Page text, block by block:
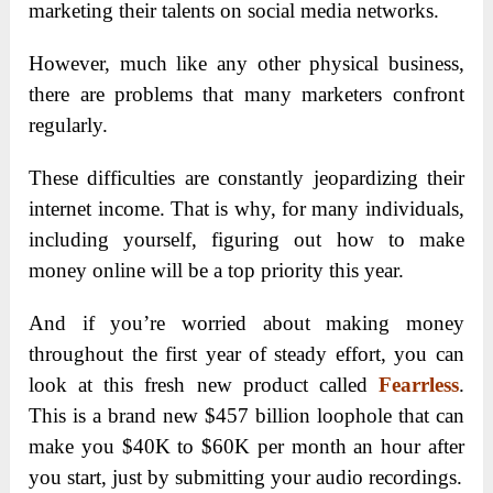
marketing their talents on social media networks.
However, much like any other physical business,
there are problems that many marketers confront
regularly.
These difficulties are constantly jeopardizing their
internet income. That is why, for many individuals,
including yourself, figuring out how to make
money online will be a top priority this year.
And if you’re worried about making money
throughout the first year of steady effort, you can
look at this fresh new product called Fearrless.
This is a brand new $457 billion loophole that can
make you $40K to $60K per month an hour after
you start, just by submitting your audio recordings.